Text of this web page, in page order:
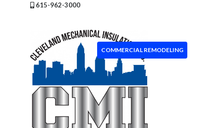
615-962-3000
COMMERCIAL REMODELING